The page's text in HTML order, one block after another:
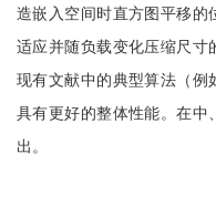
造嵌入空间时直方图平移的
适应并随负载变化压缩尺寸
现有文献中的典型算法（例
具有更好的整体性能。在
出。